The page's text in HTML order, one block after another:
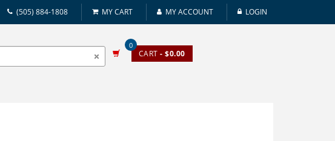
(505) 884-1808 MY CART MY ACCOUNT LOGIN
0
CART - $0.00